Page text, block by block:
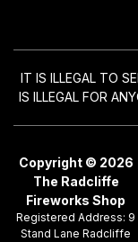
IT IS ILLEGAL TO
IS ILLEGAL FOR
Copyright © 2026
The Radcliffe
Fireworks Shop
Registered Address: 9
Stand Lane Radcliffe